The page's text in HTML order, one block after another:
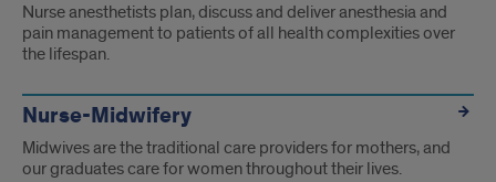
Nurse anesthetists plan, discuss and deliver anesthesia and
pain management to patients of all health complexities over
the lifespan.
Nurse-Midwifery
Midwives are the traditional care providers for mothers, and
our graduates care for women throughout their lives.